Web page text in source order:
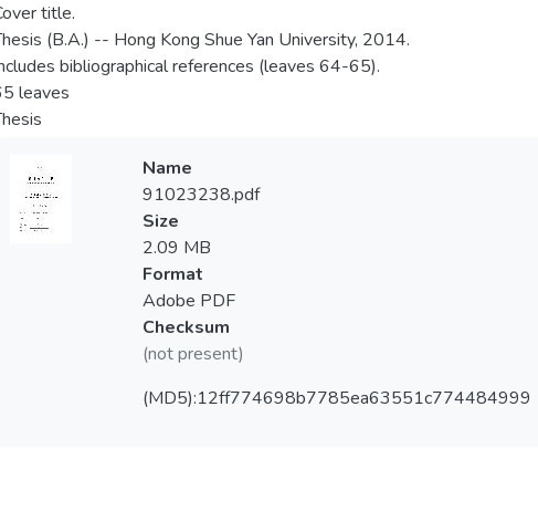
title.
(B.A.) -- Hong Kong Shue Yan University, 2014.
bibliographical references (leaves 64-65).
leaves
Name
91023238.pdf
Size
2.09 MB
Format
Adobe PDF
Checksum
(not present)
(MD5):12ff774698b7785ea63551c774484999